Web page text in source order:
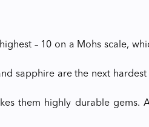
– 10 on a Mohs scale,
sapphire are the next
them highly durable gems.